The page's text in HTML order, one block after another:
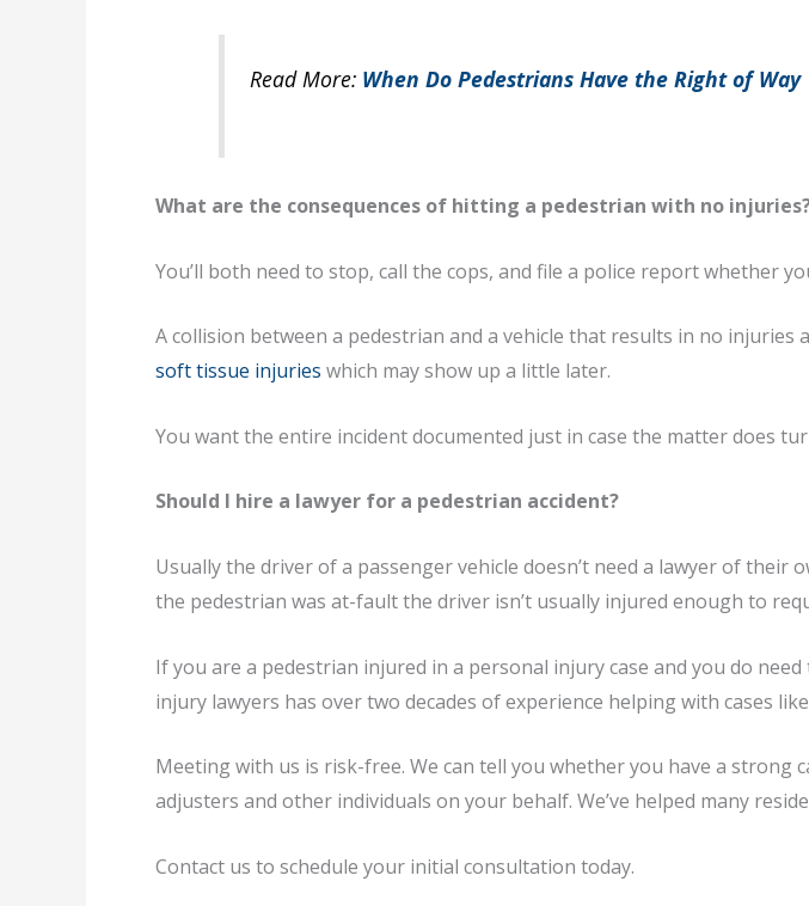
Read More: When Do Pedestrians Have the Right of Way
What are the consequences of hitting a pedestrian with no
You’ll both need to stop, call the cops, and file a police report whether
A collision between a pedestrian and a vehicle that results in no
soft tissue injuries which may show up a little later.
You want the entire incident documented just in case the matter does
Should I hire a lawyer for a pedestrian accident?
Usually the driver of a passenger vehicle doesn’t need a lawyer of their
the pedestrian was at-fault the driver isn’t usually injured enough to
If you are a pedestrian injured in a personal injury case and you do
injury lawyers has over two decades of experience helping with cases
Meeting with us is risk-free. We can tell you whether you have a strong
adjusters and other individuals on your behalf. We’ve helped many
Contact us to schedule your initial consultation today.